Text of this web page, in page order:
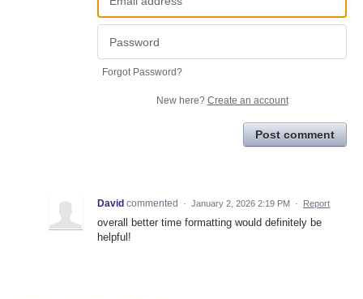
Forgot Password?
New here? Create an account
Post comment
David commented · January 2, 2026 2:19 PM · Report
overall better time formatting would definitely be
helpful!